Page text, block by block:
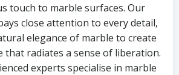
touch to marble surfaces. Our
close attention to every detail,
elegance of marble to create
that radiates a sense of liberation.
experts specialise in marble